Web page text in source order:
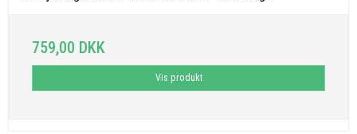
759,00 DKK
Vis produkt